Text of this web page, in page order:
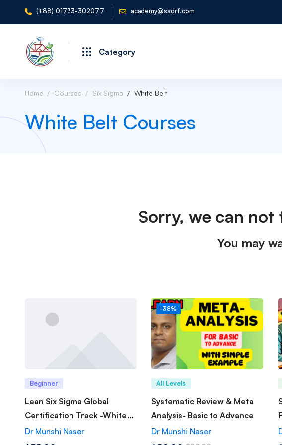
(+88) 01733-302077 academy@ssdrf.com
Category
Home Courses Six Sigma White Belt
White Belt Courses
Sorry, we can
You may
Beginner
Lean Six Sigma Global
Certification Track -White
Belt
Dr Munshi Naser
-38%
All Levels
Systematic Review & Meta
Analysis- Basic to Advance
Dr Munshi Naser